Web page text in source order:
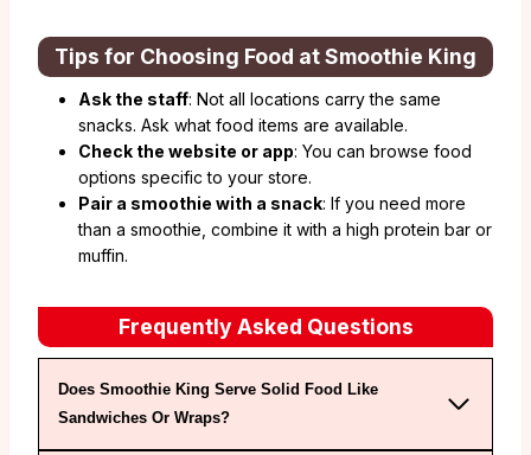
Tips for Choosing Food at Smoothie King
Ask the staff: Not all locations carry the same
snacks. Ask what food items are available.
Check the website or app: You can browse food
options specific to your store.
Pair a smoothie with a snack: If you need more
than a smoothie, combine it with a high protein bar or
muffin.
Frequently Asked Questions
Does Smoothie King Serve Solid Food Like
Sandwiches Or Wraps?